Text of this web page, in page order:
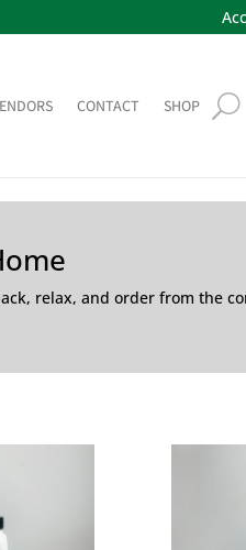
CONTACT SHOP
relax, and order from the